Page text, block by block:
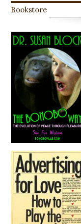
Bookstore